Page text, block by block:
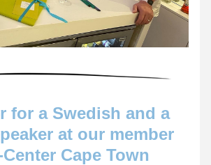
for a Swedish and a
at our member
Cape Town